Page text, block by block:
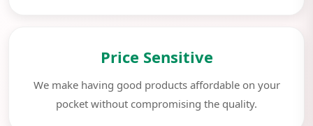
Price Sensitive
We make having good products affordable on your
pocket without compromising the quality.